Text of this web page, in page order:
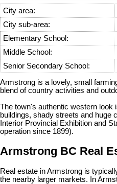
City area:
City sub-area:
Elementary School:
Middle School:
Senior Secondary School:
Armstrong is a lovely, small
blend of country activities and
The town's authentic western look
buildings, shady streets and huge
Interior Provincial Exhibition and
operation since 1899).
Armstrong BC Real
Real estate in Armstrong is
the nearby larger markets. In